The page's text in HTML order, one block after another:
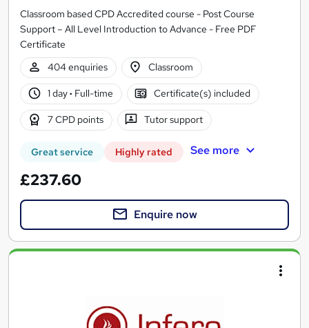
Classroom based CPD Accredited course - Post Course
Support – All Level Introduction to Advance - Free PDF
Certificate
404 enquiries
Classroom
1 day· Full-time Certificate(s) included
7 CPD points Tutor support
Great service Highly rated See more
£237.60
Enquire now